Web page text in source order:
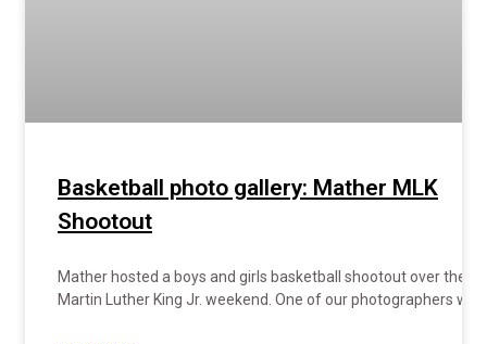
Basketball photo gallery: Mather MLK
Shootout
Mather hosted a boys and girls basketball shootout over the
Martin Luther King Jr. weekend. One of our photographers was